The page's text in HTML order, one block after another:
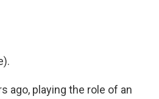
ago, playing the role of an